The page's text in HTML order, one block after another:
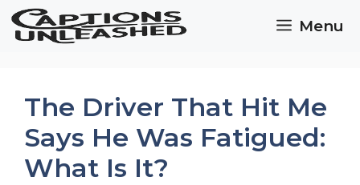
Skip
Menu
The Driver That Hit Me
Says He Was Fatigued:
What Is It?